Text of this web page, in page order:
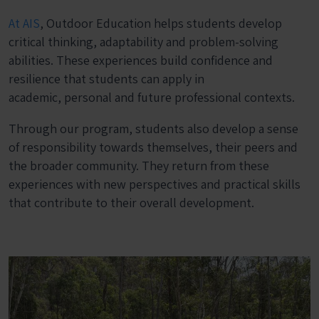
At AIS, Outdoor Education helps students develop
critical thinking, adaptability and problem-solving
abilities. These experiences build confidence and
resilience that students can apply in
academic, personal and future professional contexts.
Through our program, students also develop a sense
of responsibility towards themselves, their peers and
the broader community. They return from these
experiences with new perspectives and practical skills
that contribute to their overall development.